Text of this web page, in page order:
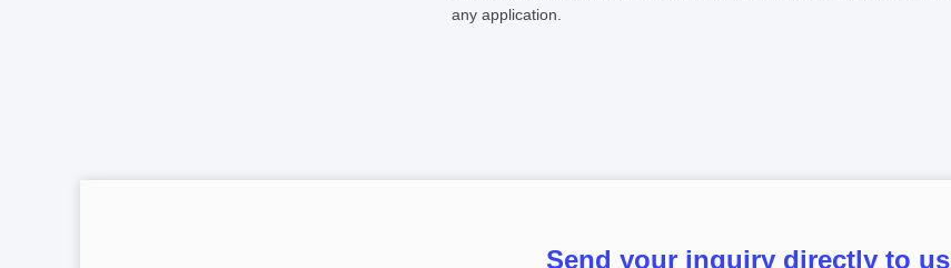
any application.
Send your inquiry directly to us